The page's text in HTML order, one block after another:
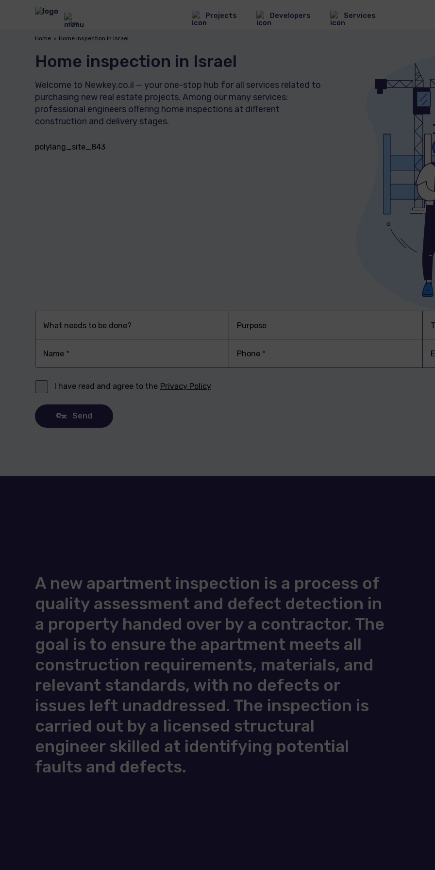
Menu
Projects
Israel
1279 Projects
Commercial real
Developers Services
Home Home inspection in Israel
Home inspection in Israel
Welcome to Newkey.co.il — your one-stop hub for all services related to
purchasing new real estate projects. Among our many services:
professional engineers offering home inspections at different
construction and delivery stages.
polylang_site_843
What needs to be done? Purpose
Name * Phone *
I have read and agree to the Privacy Policy
Send
A new apartment inspection is a process of
quality assessment and defect detection in
a property handed over by a contractor. The
goal is to ensure the apartment meets all
construction requirements, materials, and
relevant standards, with no defects or
issues left unaddressed. The inspection is
carried out by a licensed structural
engineer skilled at identifying potential
faults and defects.